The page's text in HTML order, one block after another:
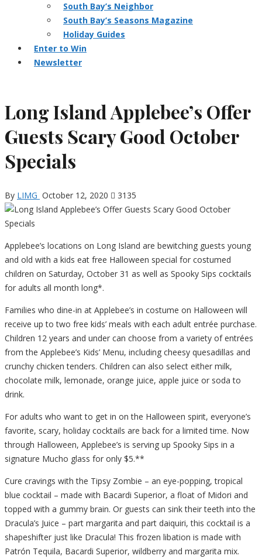
South Bay’s Neighbor
South Bay’s Seasons Magazine
Holiday Guides
Enter to Win
Newsletter
Long Island Applebee’s Offer
Guests Scary Good October
Specials
By LIMG October 12, 2020 3135
Applebee’s locations on Long Island are bewitching guests young
and old with a kids eat free Halloween special for costumed
children on Saturday, October 31 as well as Spooky Sips cocktails
for adults all month long*.
Families who dine-in at Applebee’s in costume on Halloween will
receive up to two free kids’ meals with each adult entrée purchase.
Children 12 years and under can choose from a variety of entrées
from the Applebee’s Kids’ Menu, including cheesy quesadillas and
crunchy chicken tenders. Children can also select either milk,
chocolate milk, lemonade, orange juice, apple juice or soda to
drink.
For adults who want to get in on the Halloween spirit, everyone’s
favorite, scary, holiday cocktails are back for a limited time. Now
through Halloween, Applebee’s is serving up Spooky Sips in a
signature Mucho glass for only $5.**
Cure cravings with the Tipsy Zombie – an eye-popping, tropical
blue cocktail – made with Bacardi Superior, a float of Midori and
topped with a gummy brain. Or guests can sink their teeth into the
Dracula’s Juice – part margarita and part daiquiri, this cocktail is a
shapeshifter just like Dracula! This frozen libation is made with
Patrón Tequila, Bacardi Superior, wildberry and margarita mix.